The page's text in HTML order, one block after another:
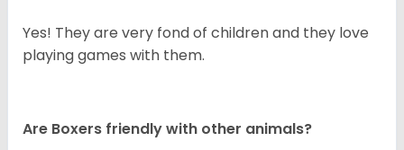
Yes! They are very fond of children and they love
playing games with them.
Are Boxers friendly with other animals?